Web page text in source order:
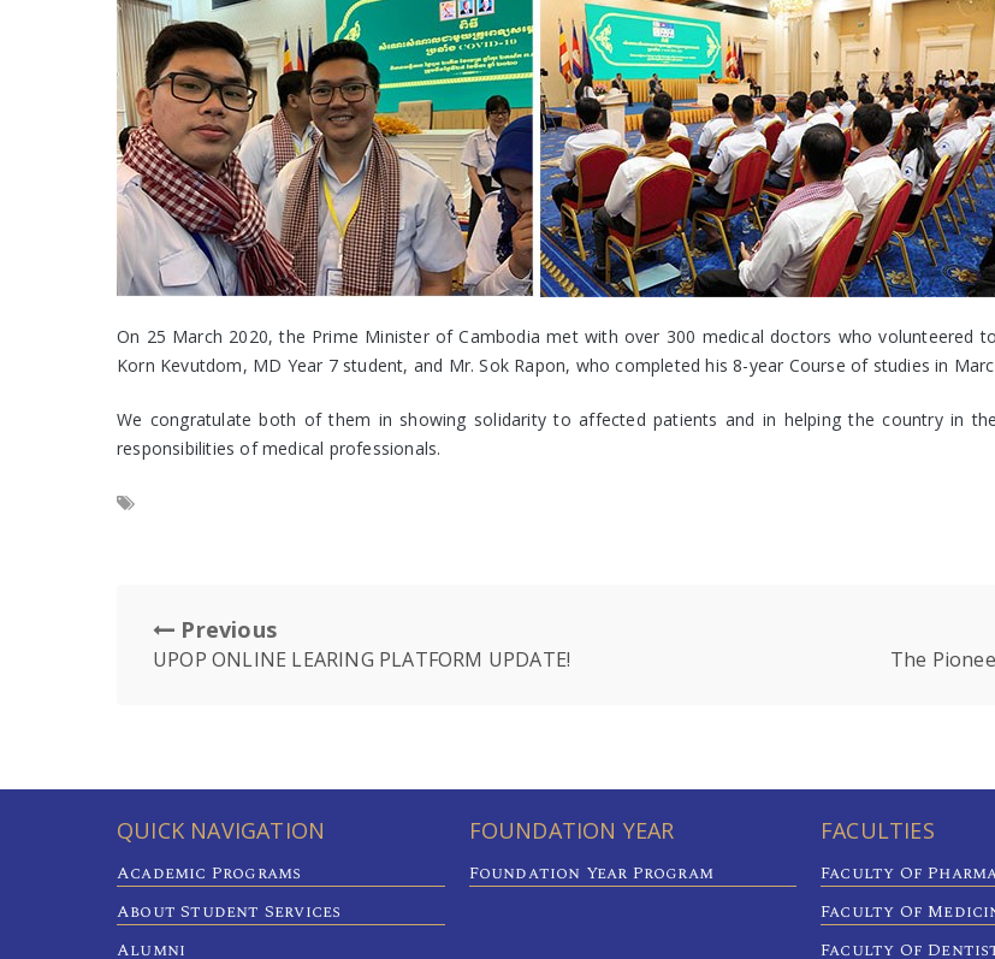
On 25 March 2020, the Prime Minister of Cambodia met with over 300 medical doctors who volunteered
Korn Kevutdom, MD Year 7 student, and Mr. Sok Rapon, who completed his 8-year Course of studies in
We congratulate both of them in showing solidarity to affected patients and in helping the country in
responsibilities of medical professionals.
Previous
UPOP ONLINE LEARING PLATFORM UPDATE! The
QUICK NAVIGATION
Academic Programs
About Student Services
Alumni
FOUNDATION YEAR
Foundation Year Program
FACULTIES
Faculty Of
Faculty Of
Faculty Of